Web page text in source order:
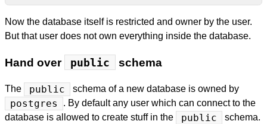
Now the database itself is restricted and owner by the user.
But that user does not own everything inside the database.
Hand over public schema
The public schema of a new database is owned by
postgres
. By default any user which can connect to the
database is allowed to create stuff in the
public
schema.